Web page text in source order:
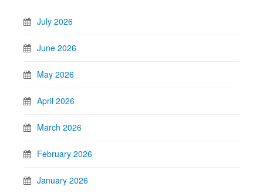
July 2026
June 2026
May 2026
April 2026
March 2026
February 2026
January 2026